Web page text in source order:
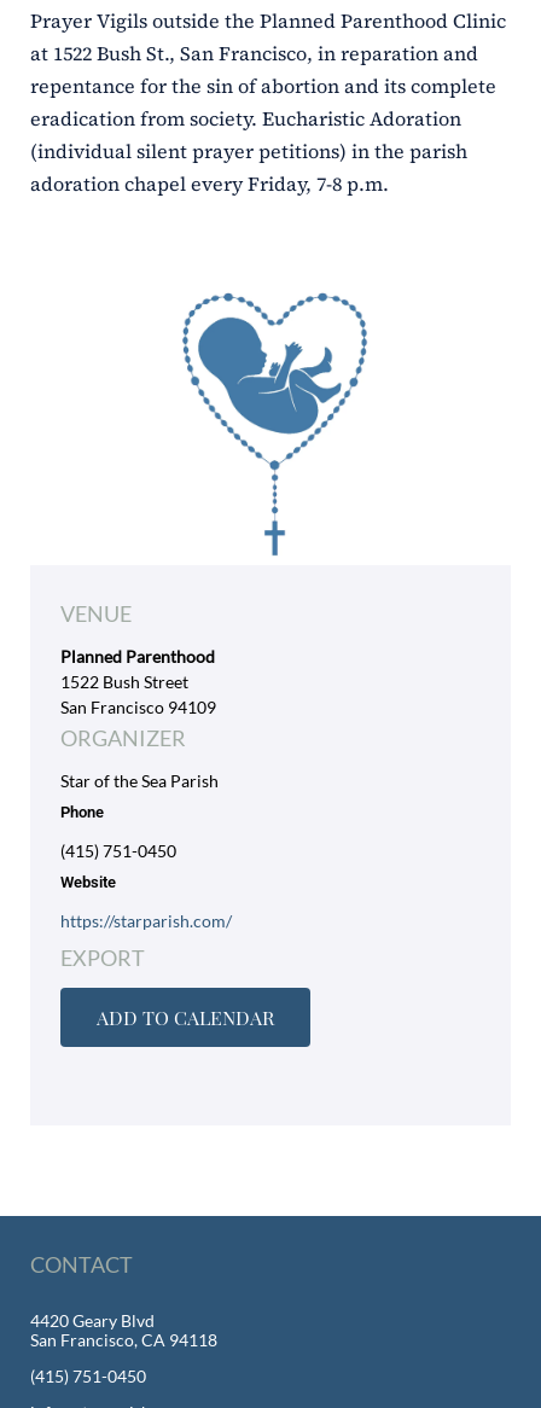
Prayer Vigils outside the Planned Parenthood Clinic
at 1522 Bush St., San Francisco, in reparation and
repentance for the sin of abortion and its complete
eradication from society. Eucharistic Adoration
(individual silent prayer petitions) in the parish
adoration chapel every Friday, 7-8 p.m.
VENUE
Planned Parenthood
1522 Bush Street
San Francisco 94109
ORGANIZER
Star of the Sea Parish
Phone
(415) 751-0450
Website
https://starparish.com/
EXPORT
ADD TO CALENDAR
CONTACT
4420 Geary Blvd
San Francisco, CA 94118
(415) 751-0450